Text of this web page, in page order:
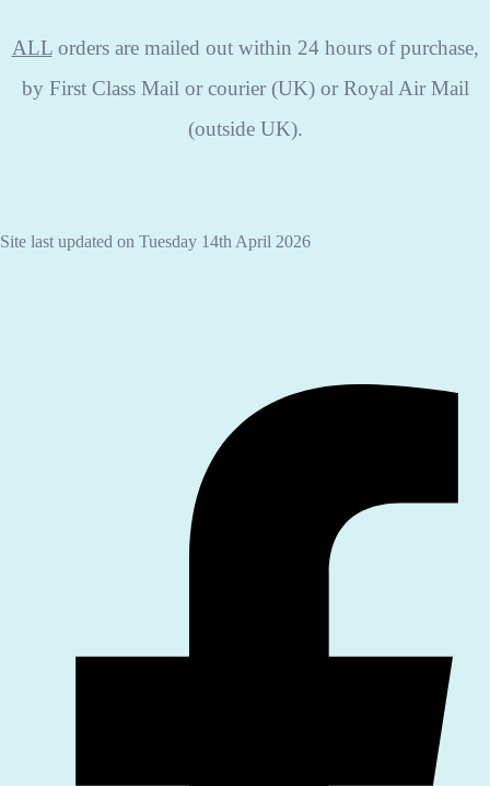
ALLorders are mailed out within 24 hours of purchase,
by First Class Mail or courier (UK) or Royal Air Mail
(outside UK).
Site last updated on Tuesday 14th April 2026